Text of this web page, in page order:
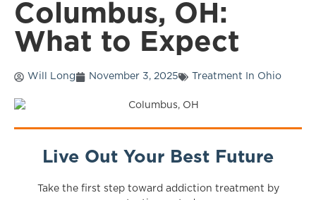
Columbus, OH:
What to Expect
Will Long November 3, 2025 Treatment In Ohio
Live Out Your Best Future
Take the first step toward addiction treatment by